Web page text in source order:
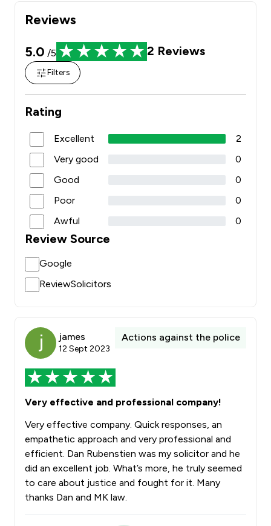
Reviews
5.0 /5 2 Reviews
Filters
Rating
Excellent
2
Very good
0
Good
0
Poor
0
Awful
0
Review Source
Google
ReviewSolicitors
james
12 Sept 2023
Actions against the police
Very effective and professional company!
Very effective company. Quick responses, an
empathetic approach and very professional and
efficient. Dan Rubenstien was my solicitor and he
did an excellent job. What’s more, he truly seemed
to care about justice and fought for it. Many
thanks Dan and MK law.